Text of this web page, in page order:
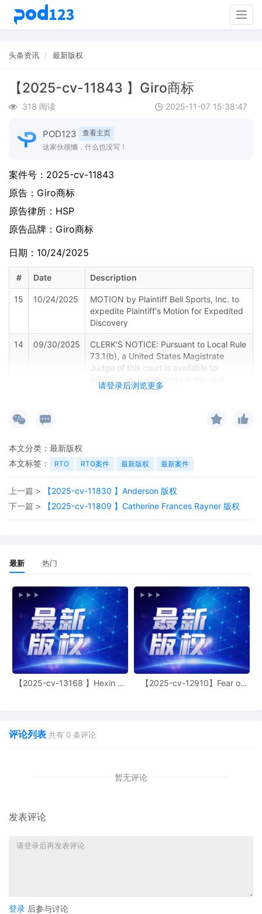
头条资讯 最新版权
【2025-cv-11843 】Giro商标
318 阅读 2025-11-07 15:38:47
POD123
查看主页
这家伙很懒，什么也没写！
请登录后浏览更多
案件号： 2025-cv-11843
原告： Giro商标
原告律所：HSP
原告品牌： Giro商标
日期：10/24/2025
# Date Description
15 10/24/2025
MOTION by Plaintiff Bell Sports, Inc. to
expedite Plaintiff's Motion for Expedited
Discovery
14 09/30/2025
CLERK'S NOTICE: Pursuant to Local Rule
73.1(b), a United States Magistrate
Judge of this court is available to
conduct all proceedings in this civil
action. If all parties consent to have the
proceedings in this case, including trial,
their names on the attached Consent To
form. This consent form is eligible for
filing only if executed by all parties. The
parties can also express their consent to
jurisdiction by a magistrate judge in any
13 09/30/2025
Magistrate Judge the Honorable Maria
Valdez. Case assignment: Direct
assignment. (Civil Category Civil Direct
Assignment).
12 09/30/2025
CLERK'S NOTICE: Pursuant to Local Rule
73.1(b), a United States Magistrate
Judge of this court is available to
conduct all proceedings in this civil
the entry of final judgment, and all post-
form. This consent form is eligible for
本文分类： 最新版权
本文标签：
RTO RTO案件 最新版权 最新案件
上一篇 >
【2025-cv-11830 】Anderson 版权
下一篇 >
【2025-cv-11809 】Catherine Frances Rayner 版权
最新 热门
【2025-cv-13168 】Hexin 塑
【2025-cv-12910】Fear of
评论列表 共有 0 条评论
暂无评论
发表评论
登录 后参与讨论